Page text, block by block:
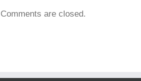
Comments are closed.